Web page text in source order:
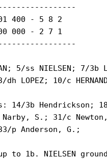
400 - 5 8 2
000 - 2 7 1
5/ss NIELSEN; 7/3b
dh LOPEZ; 10/c
14/3b Hendrickson;
S.; 31/c
p Anderson, G.;
up to 1b. NIELSEN